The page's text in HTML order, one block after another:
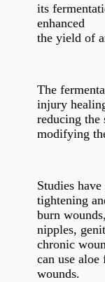
its
enhanced
the yield of
The
injury
reducing
modifying
Studies
tightening
burn
nipples,
chronic
can use
wounds.